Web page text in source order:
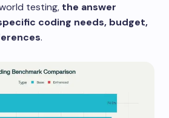
testing, the answer
coding needs, budget,
.